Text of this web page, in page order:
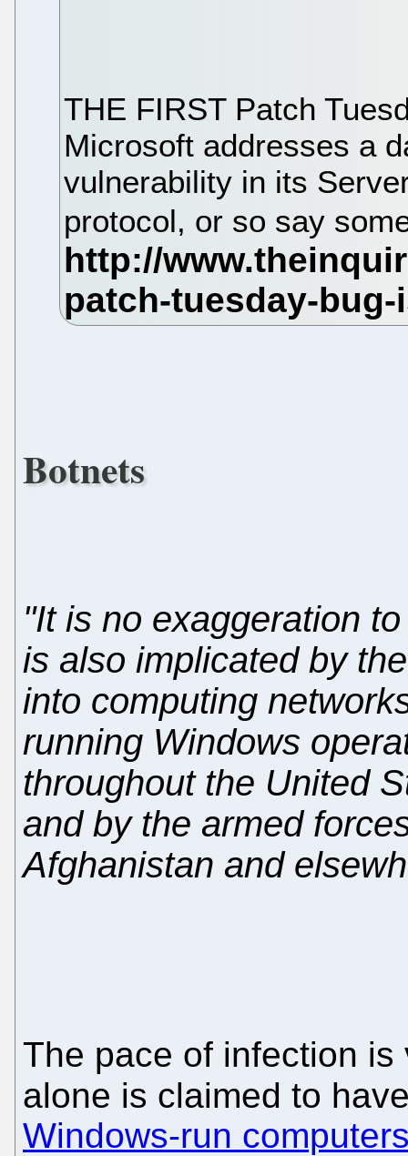
THE FIRST Patch
Microsoft addresses a
vulnerability in its
protocol, or so say
Botnets
"It is no exaggeration
is also implicated by
into computing
running Windows
throughout the United
and by the armed
Afghanistan and
The pace of infection
alone is claimed to
Windows-run